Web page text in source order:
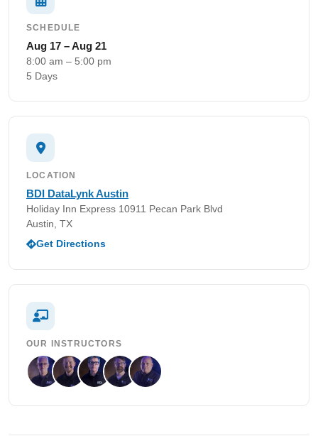
SCHEDULE
Aug 17 – Aug 21
8:00 am – 5:00 pm
5 Days
LOCATION
BDI DataLynk Austin
Holiday Inn Express 10911 Pecan Park Blvd
Austin, TX
Get Directions
OUR INSTRUCTORS